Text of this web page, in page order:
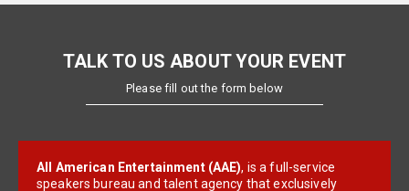
Please fill out the form below
speakers bureau and talent agency that exclusively
represents the interests of event professionals to select,